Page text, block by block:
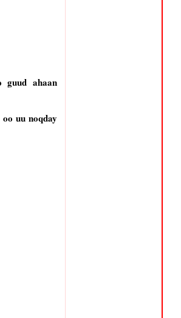
guud ahaan
uu noqday